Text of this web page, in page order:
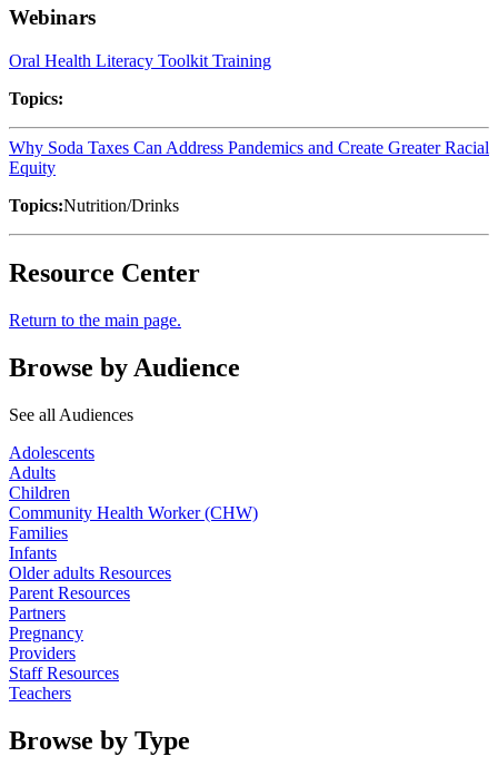
Webinars
Oral Health Literacy Toolkit Training
Topics:
Why Soda Taxes Can Address Pandemics and Create Greater Racial
Equity
Topics:Nutrition/Drinks
Resource Center
Return to the main page.
Browse by Audience
See all Audiences
Adolescents
Adults
Children
Community Health Worker (CHW)
Families
Infants
Older adults Resources
Parent Resources
Partners
Pregnancy
Providers
Staff Resources
Teachers
Browse by Type